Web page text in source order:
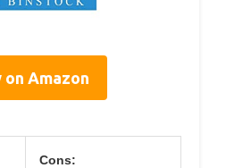
on Amazon
Cons: